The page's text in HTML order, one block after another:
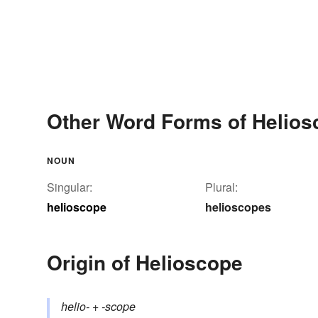
Other Word Forms of
NOUN
Singular:
helioscope
Plural:
helioscopes
Origin of Helioscope
helio- +‎-scope